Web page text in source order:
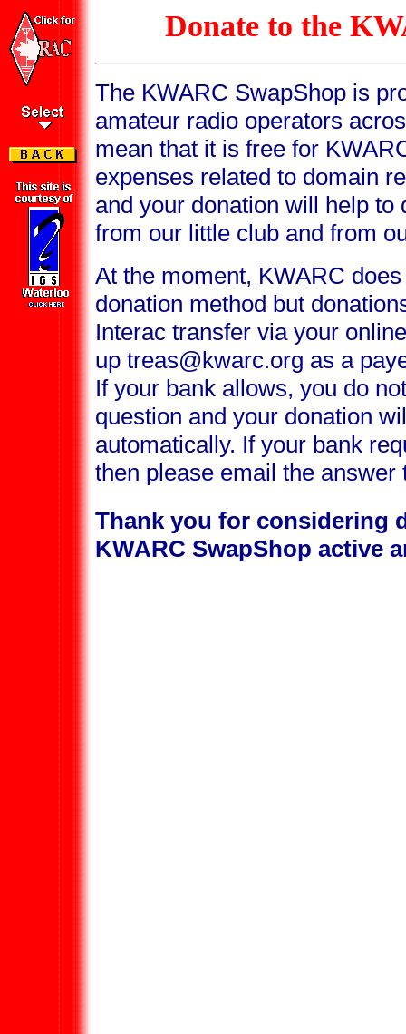
Donate to the
The KWARC SwapShop is
amateur radio operators
mean that it is free for
expenses related to domain
and your donation will help to
from our little club and from
At the moment, KWARC
donation method but
Interac transfer via your
up treas@kwarc.org as a
If your bank allows, you do
question and your donation
automatically. If your bank
then please email the
Thank you for considering
KWARC SwapShop active